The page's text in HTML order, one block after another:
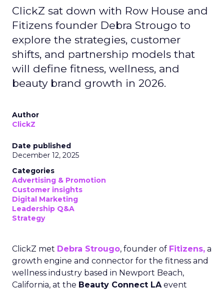
ClickZ sat down with Row House and
Fitizens founder Debra Strougo to
explore the strategies, customer
shifts, and partnership models that
will define fitness, wellness, and
beauty brand growth in 2026.
Author
ClickZ
Date published
December 12, 2025
Categories
Advertising & Promotion
Customer insights
Digital Marketing
Leadership Q&A
Strategy
ClickZ met Debra Strougo, founder of Fitizens, a
growth engine and connector for the fitness and
wellness industry based in Newport Beach,
California, at the Beauty Connect LAevent